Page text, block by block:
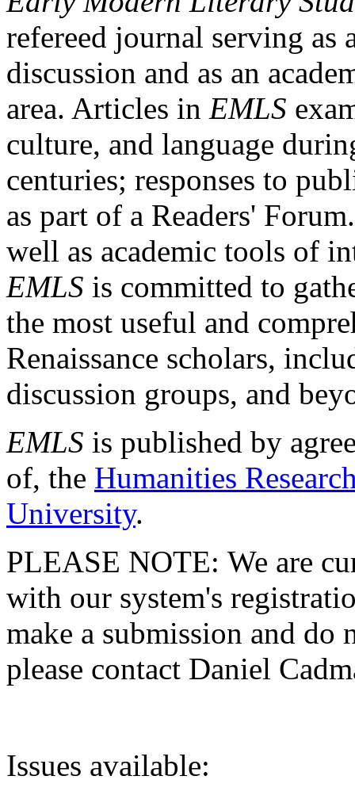
refereed journal serving as
discussion and as an
area. Articles in EMLS
culture, and language
centuries; responses to
as part of a Readers'
well as academic tools of
EMLS is committed to
the most useful and
Renaissance scholars,
discussion groups, and
EMLS is published by
of, the Humanities
University.
PLEASE NOTE: We are
with our system's
make a submission and do
please contact Daniel
Issues available: